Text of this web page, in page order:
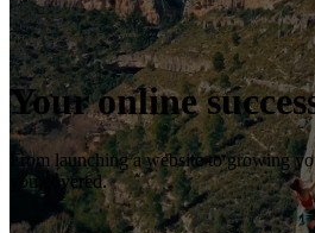
Your online
From launching a website to growing
you covered.
Start now